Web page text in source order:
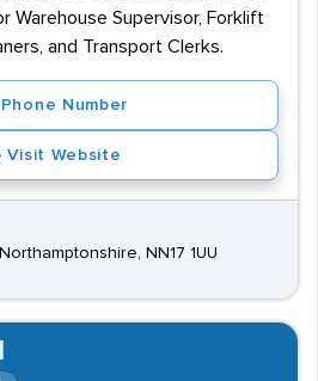
Warehouse Supervisor, Forklift
and Transport Clerks.
Phone Number
Visit Website
NN17 1UU